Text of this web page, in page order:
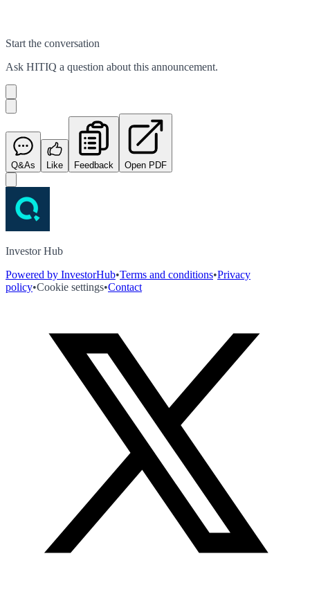
Start the conversation
Ask HITIQ a question about this announcement.
Q&As Like Feedback Open PDF
Investor Hub
Powered by InvestorHub•Terms and conditions•Privacy
policy•Cookie settings•Contact